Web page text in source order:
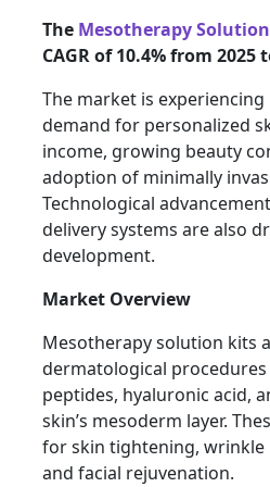
The Mesotherapy
CAGR of 10.4% from 2025
The market is
demand for personalized
income, growing beauty
adoption of minimally
Technological
delivery systems are also
development.
Market Overview
Mesotherapy solution kits
dermatological
peptides, hyaluronic acid,
skin’s mesoderm layer.
for skin tightening,
and facial rejuvenation.